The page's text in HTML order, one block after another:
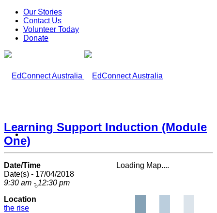
Our Stories
Contact Us
Volunteer Today
Donate
What We Do
Our Work
Learning Support Induction (Module
One)
Loading Map....
Date/Time
Date(s) - 17/04/2018
9:30 am - 12:30 pm
Location
the rise